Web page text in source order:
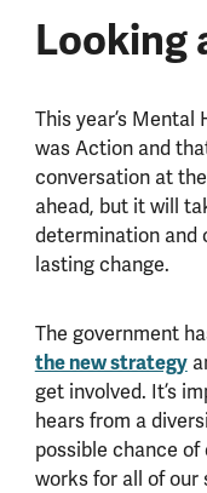
Looking
This year’s
was Action and
conversation at
ahead, but it will
determination and
lasting change.
The government
the new strategy
get involved. It’s
hears from a
possible chance
works for all of our